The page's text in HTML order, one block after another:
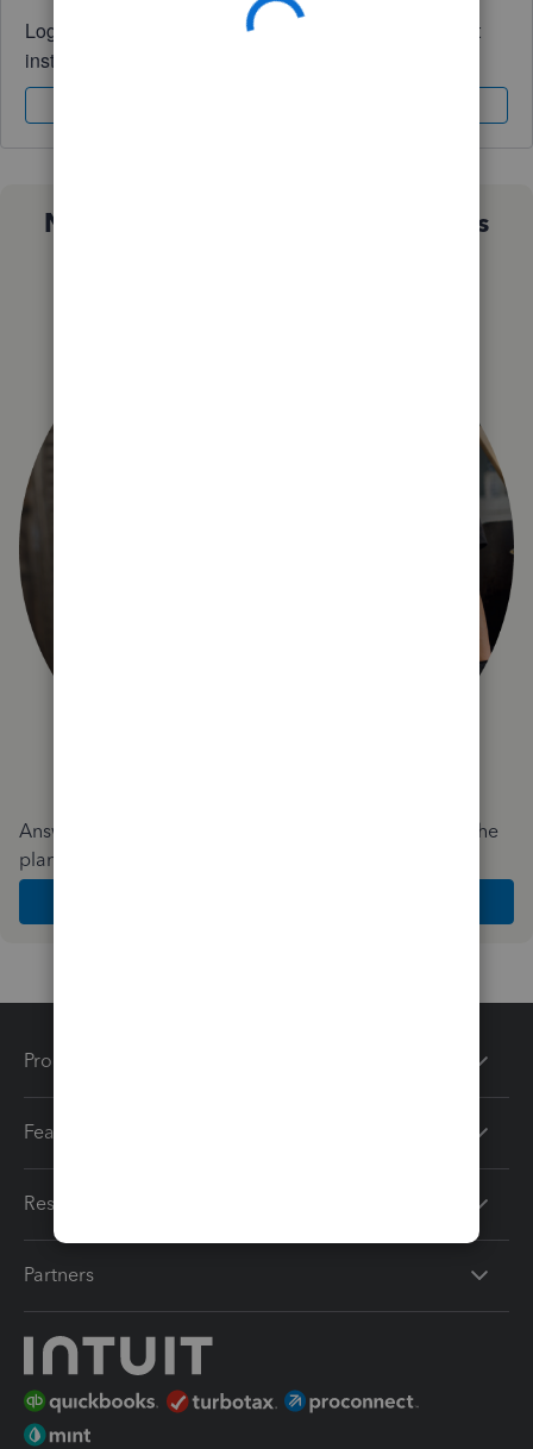
Log in to access expert advice and community support
instantly.
Not sure which QuickBooks plan is
Answer a few quick questions and we'll recommend the
plan and features that work best for your business
Products
Features
Resources
Partners